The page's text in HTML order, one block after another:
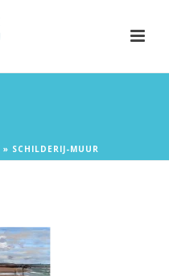
» SCHILDERIJ-MUUR